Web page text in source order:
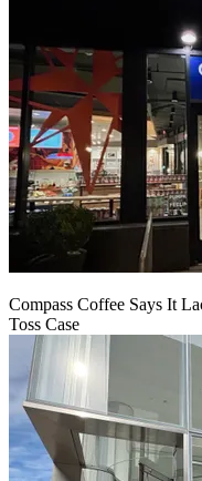
Compass Coffee Says It
Toss Case